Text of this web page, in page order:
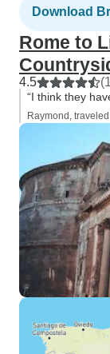
Download
Rome to
4.5
“I think they
Raymond,